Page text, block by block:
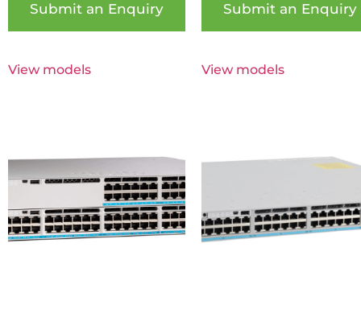
Submit an Enquiry
View models
Submit an Enquiry
View models